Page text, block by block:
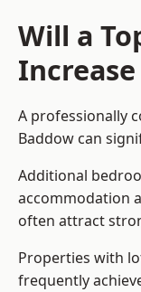
Will a
A professionally
Baddow can
Additional
accommodation
often attract
Properties with
frequently